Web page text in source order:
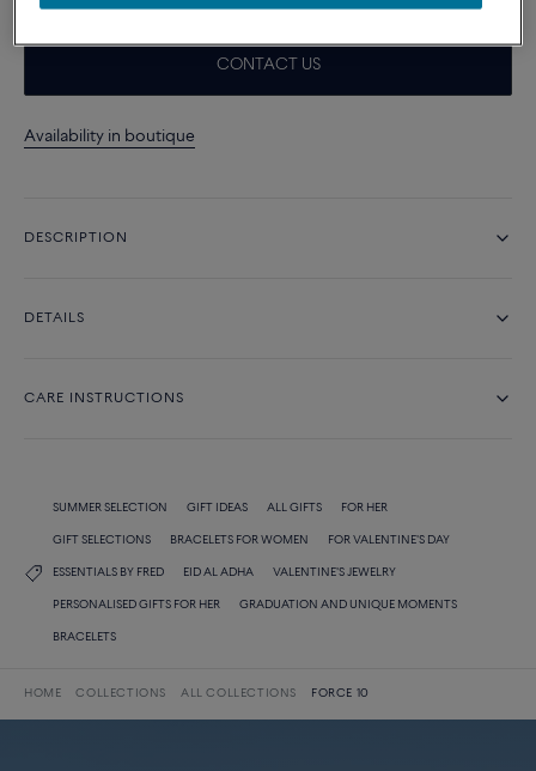
CONTACT US
Availability in boutique
DESCRIPTION
DETAILS
CARE INSTRUCTIONS
SUMMER SELECTION GIFT IDEAS ALL GIFTS FOR HER
GIFT SELECTIONS BRACELETS FOR WOMEN FOR VALENTINE'S DAY
ESSENTIALS BY FRED EID AL ADHA VALENTINE'S JEWELRY
PERSONALISED GIFTS FOR HER GRADUATION AND UNIQUE MOMENTS
BRACELETS
HOME COLLECTIONS ALL COLLECTIONS FORCE 10